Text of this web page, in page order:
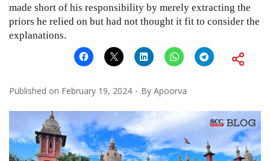
made short of his responsibility by merely extracting the
priors he relied on but had not thought it fit to consider the
explanations.
Published on February 19, 2024 By Apoorva